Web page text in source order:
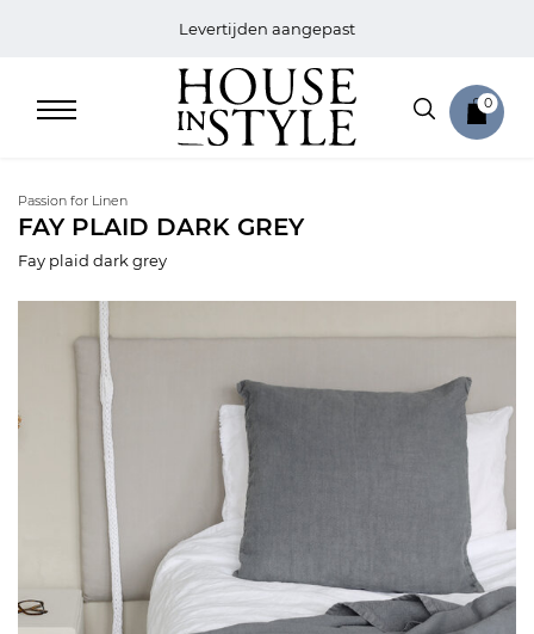
Levertijden aangepast
0
Home
Passion for Linen
FAY PLAID DARK GREY
Fay plaid dark grey